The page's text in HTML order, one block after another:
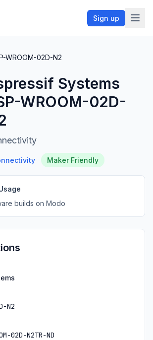
Sign up
WROOM-02D-N2
Systems
WROOM-02D-
Maker Friendly
builds on Modo
N2
02D-N2TR-ND